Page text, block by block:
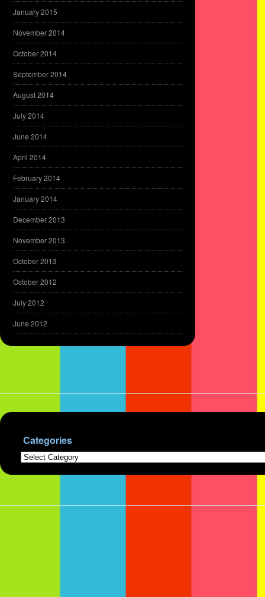
January 2015
November 2014
October 2014
September 2014
August 2014
July 2014
June 2014
April 2014
February 2014
January 2014
December 2013
November 2013
October 2013
October 2012
July 2012
June 2012
Categories
Categories